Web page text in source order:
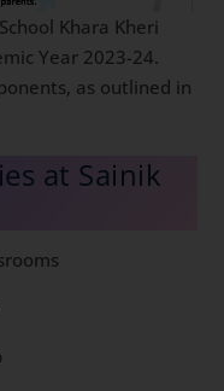
Khara Kheri
Year 2023-24.
as outlined in
at Sainik